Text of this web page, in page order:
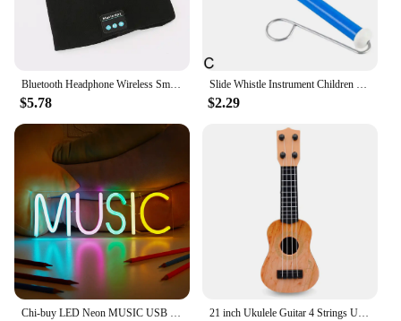
Bluetooth Headphone Wireless Smart Cap Headset Warm Beanie Speaker Hunting Camping Running Music Earphone Hat Rechargeable
$5.78
Slide Whistle Instrument Children Musical Toys Parent-Child Games Funny Gift Fun Musical Instrument
$2.29
Chi-buy LED Neon MUSIC USB Powered Neon Signs Night Light 3D Wall Art & Game Room Bedroom Living Room Decor Lamp Signs 21 inch Ukulele Guitar 4 Strings Ukulele Kids Gift Musical Instruments for Kids Children Playing Stringed Instruments